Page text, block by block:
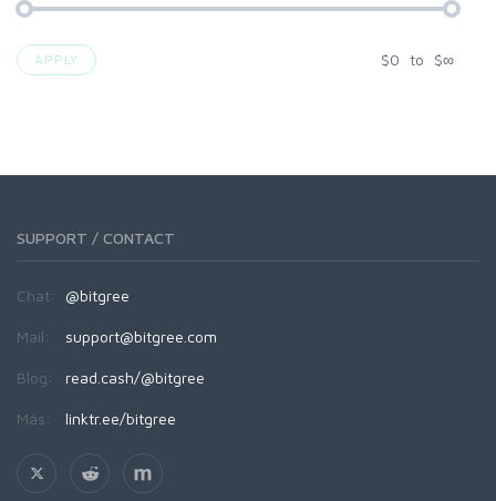
APPLY $0 to $∞
SUPPORT / CONTACT
Chat: @bitgree
Mail: support@bitgree.com
Blog: read.cash/@bitgree
Más: linktr.ee/bitgree